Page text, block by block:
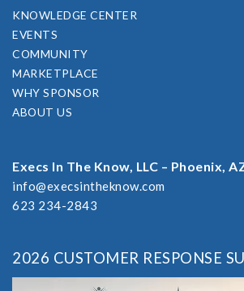
KNOWLEDGE CENTER
EVENTS
COMMUNITY
MARKETPLACE
WHY SPONSOR
ABOUT US
Execs In The Know, LLC – Phoenix,
info@execsintheknow.com
623 234-2843
2026 CUSTOMER RESPONSE